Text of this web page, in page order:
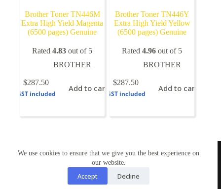
We use cookies to ensure that we give you the best experience on
our website.
Accept Decline
Brother Toner TN446M
Extra High Yield Magenta
(6500 pages) Genuine
Rated4.83 out of 5
BROTHER
$287.50
GST included
Add to cart
Brother Toner TN446Y
Extra High Yield Yellow
(6500 pages) Genuine
Rated4.96 out of 5
BROTHER
$287.50
GST included
Add to cart
100% New Zealand owned.
Mon-Fri, 10AM – 4PM
Address: Shop3,1 County Road Torbay 0630
Tel: 09-4485959